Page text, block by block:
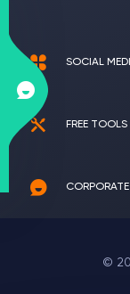
SOCIAL
FREE TOOLS
CORPORATE
©